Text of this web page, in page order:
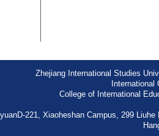
Zhejiang International Studies
International
College of International
221, Xiaoheshan Campus, 299 Liuhe